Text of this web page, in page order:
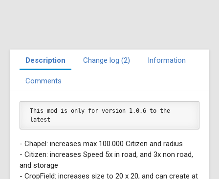
Description Change log (2) Information
Comments
This mod is only for version 1.0.6 to the
latest
- Chapel: increases max 100.000 Citizen and radius
- Citizen: increases Speed 5x in road, and 3x non road,
and storage
- CropField: increases size to 20 x 20, and can create at